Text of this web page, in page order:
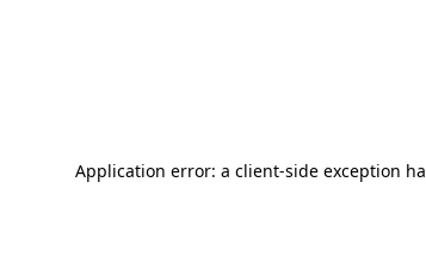
Application error: a client-side exception